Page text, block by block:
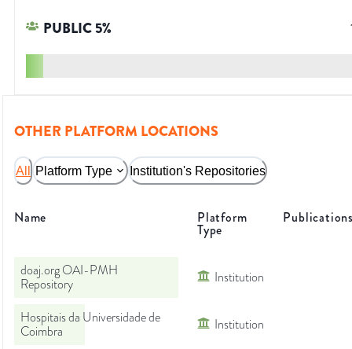
PUBLIC5%
OTHER PLATFORM LOCATIONS
All Platform Type Institution's Repositories
Name Platform
Type
doaj.org OAI-PMH
Repository
Institution
Hospitais da Universidade de
Coimbra
Institution